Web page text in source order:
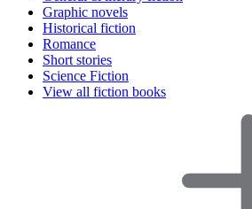
Graphic novels
Historical fiction
Romance
Short stories
Science Fiction
View all fiction books